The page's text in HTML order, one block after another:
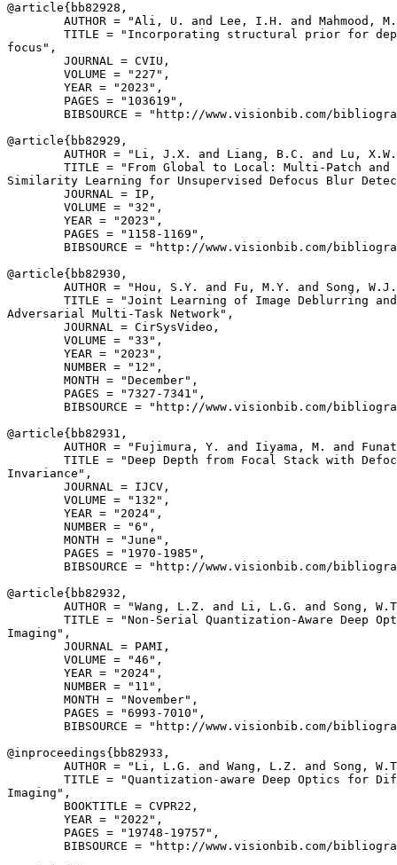
@article{ bb82928 ,
AUTHOR = "Ali, U. and Lee, I.H. and Mahmood,
TITLE = "Incorporating structural prior for
focus",
        JOURNAL = CVIU,
        VOLUME = "227",
        YEAR = "2023",
        PAGES = "103619",
BIBSOURCE = "http://www.visionbib.com/
@article{ bb82929 ,
AUTHOR = "Li, J.X. and Liang, B.C. and Lu,
TITLE = "From Global to Local: Multi-Patch and
Similarity Learning for Unsupervised Defocus Blur
        JOURNAL = IP,
        VOLUME = "32",
        YEAR = "2023",
        PAGES = "1158-1169",
BIBSOURCE = "http://www.visionbib.com/
@article{ bb82930 ,
AUTHOR = "Hou, S.Y. and Fu, M.Y. and Song,
TITLE = "Joint Learning of Image Deblurring
Adversarial Multi-Task Network",
        JOURNAL = CirSysVideo,
        VOLUME = "33",
        YEAR = "2023",
        NUMBER = "12",
        MONTH = "December",
        PAGES = "7327-7341",
BIBSOURCE = "http://www.visionbib.com/
@article{ bb82931 ,
AUTHOR = "Fujimura, Y. and Iiyama, M. and
TITLE = "Deep Depth from Focal Stack with
Invariance",
        JOURNAL = IJCV,
        VOLUME = "132",
        YEAR = "2024",
        NUMBER = "6",
        MONTH = "June",
        PAGES = "1970-1985",
BIBSOURCE = "http://www.visionbib.com/
@article{ bb82932 ,
AUTHOR = "Wang, L.Z. and Li, L.G. and Song,
TITLE = "Non-Serial Quantization-Aware Deep
Imaging",
        JOURNAL = PAMI,
        VOLUME = "46",
        YEAR = "2024",
        NUMBER = "11",
        MONTH = "November",
        PAGES = "6993-7010",
BIBSOURCE = "http://www.visionbib.com/
@inproceedings{ bb82933 ,
AUTHOR = "Li, L.G. and Wang, L.Z. and Song,
TITLE = "Quantization-aware Deep Optics for
Imaging",
        BOOKTITLE = CVPR22,
        YEAR = "2022",
        PAGES = "19748-19757",
BIBSOURCE = "http://www.visionbib.com/